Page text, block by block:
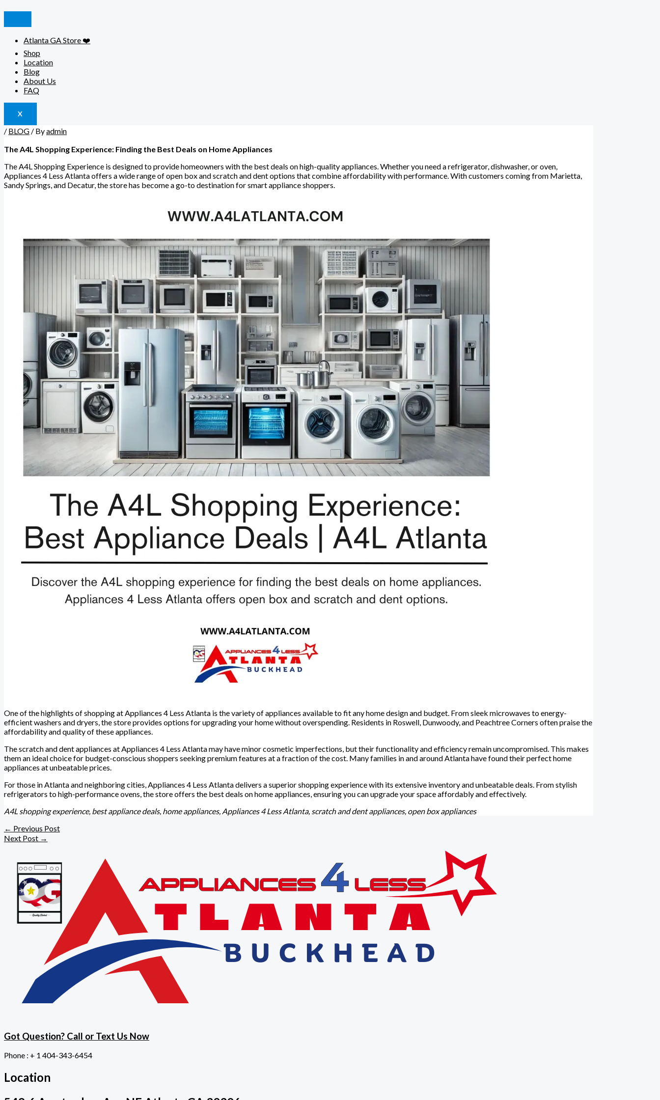
Atlanta GA Store ❤️
Shop
Location
Blog
About Us
FAQ
X
/ BLOG / Byadmin
The A4L Shopping Experience: Finding the Best Deals on Home Appliances
The A4L Shopping Experience is designed to provide homeowners with the best deals on high-quality appliances. Whether you need a refrigerator, dishwasher, or oven,
Appliances 4 Less Atlanta offers a wide range of open box and scratch and dent options that combine affordability with performance. With customers coming from Marietta,
Sandy Springs, and Decatur, the store has become a go-to destination for smart appliance shoppers.
One of the highlights of shopping at Appliances 4 Less Atlanta is the variety of appliances available to fit any home design and budget. From sleek microwaves to energy-
efficient washers and dryers, the store provides options for upgrading your home without overspending. Residents in Roswell, Dunwoody, and Peachtree Corners often praise the
affordability and quality of these appliances.
The scratch and dent appliances at Appliances 4 Less Atlanta may have minor cosmetic imperfections, but their functionality and efficiency remain uncompromised. This makes
them an ideal choice for budget-conscious shoppers seeking premium features at a fraction of the cost. Many families in and around Atlanta have found their perfect home
appliances at unbeatable prices.
For those in Atlanta and neighboring cities, Appliances 4 Less Atlanta delivers a superior shopping experience with its extensive inventory and unbeatable deals. From stylish
refrigerators to high-performance ovens, the store offers the best deals on home appliances, ensuring you can upgrade your space affordably and effectively.
A4L shopping experience, best appliance deals, home appliances, Appliances 4 Less Atlanta, scratch and dent appliances, open box appliances
← Previous Post
Next Post →
Got Question? Call or Text Us Now
Phone : + 1 404-343-6454
Location